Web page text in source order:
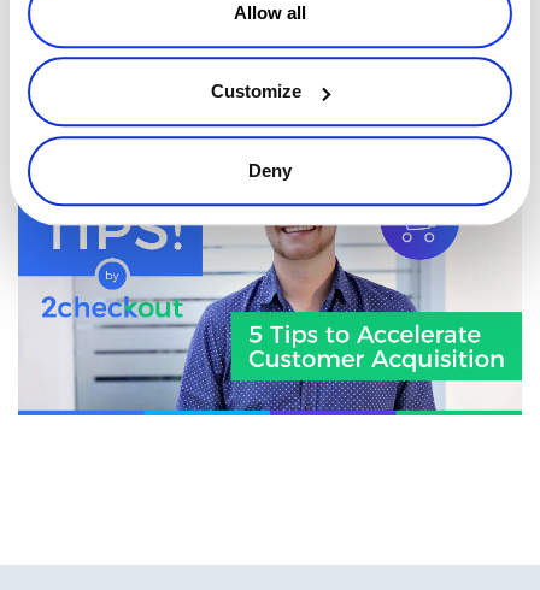
Allow all
Customize
Deny
Want some extra tips on how to acquire new customers? The
don’t miss out
!